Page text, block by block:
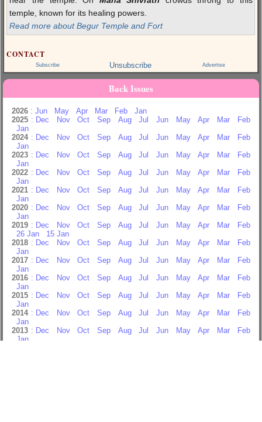
temple, known for its healing powers.
Read more about Begur Temple and Fort
CONTACT
Subscribe Unsubscribe Advertise
Back Issues
2026 :Jun May Apr Mar Feb
Jan
2025 : Dec Nov Oct Sep Aug Jul Jun May Apr Mar
Feb
Jan
2024 : Dec Nov Oct Sep Aug Jul Jun May Apr Mar
Feb
Jan
2023 : Dec Nov Oct Sep Aug Jul Jun May Apr Mar
Feb
Jan
2022 : Dec Nov Oct Sep Aug Jul Jun May Apr Mar
Feb
Jan
2021 : Dec Nov Oct Sep Aug Jul Jun May Apr Mar
Feb
Jan
2020 : Dec Nov Oct Sep Aug Jul Jun May Apr Mar
Feb
Jan
2019 : Dec Nov Oct Sep Aug Jul Jun May Apr Mar
Feb
26 Jan
15 Jan
2018 : Dec Nov Oct Sep Aug Jul Jun May Apr Mar
Feb
Jan
2017 : Dec Nov Oct Sep Aug Jul Jun May Apr Mar
Feb
Jan
2016 : Dec Nov Oct Sep Aug Jul Jun May Apr Mar
Feb
Jan
2015 : Dec Nov Oct Sep Aug Jul Jun May Apr Mar
Feb
Jan
2014 : Dec Nov Oct Sep Aug Jul Jun May Apr Mar
Feb
Jan
2013 : Dec Nov Oct Sep Aug Jul Jun May Apr Mar
Feb
Jan